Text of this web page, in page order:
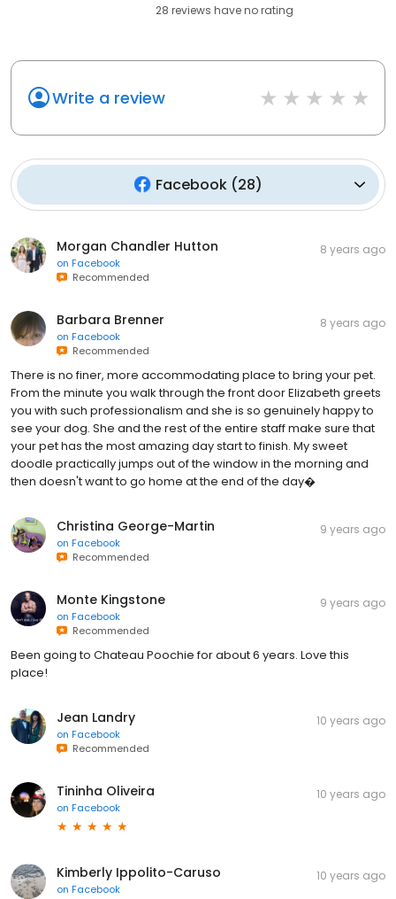
28 reviews haveno rating
Write a review
Facebook(28)
Morgan Chandler Hutton
on Facebook
Recommended
8 years ago
Barbara Brenner
on Facebook
Recommended
8 years ago
There is no finer, more accommodating place to bring your pet.
From the minute you walk through the front door Elizabeth greets
you with such professionalism and she is so genuinely happy to
see your dog. She and the rest of the entire staff make sure that
your pet has the most amazing day start to finish. My sweet
doodle practically jumps out of the window in the morning and
then doesn't want to go home at the end of the day�
Christina George-Martin
on Facebook
Recommended
9 years ago
Monte Kingstone
on Facebook
Recommended
9 years ago
Been going to Chateau Poochie for about 6 years. Love this
place!
Jean Landry
on Facebook
Recommended
10 years ago
Tininha Oliveira
on Facebook
10 years ago
Kimberly Ippolito-Caruso
on Facebook
10 years ago